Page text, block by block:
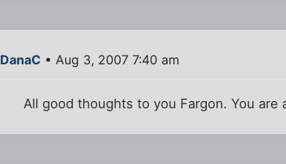
DanaC • Aug 3, 2007 7:40 am
All good thoughts to you Fargon. You are